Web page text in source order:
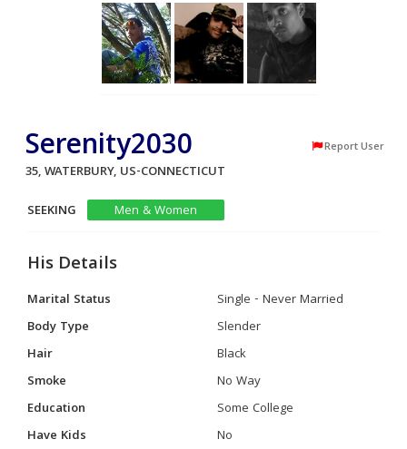
Serenity2030 Report User
35, WATERBURY, US-CONNECTICUT
SEEKING
Men & Women
His Details
Marital Status
Single - Never Married
Body Type
Slender
Hair
Black
Smoke
No Way
Education
Some College
Have Kids
No